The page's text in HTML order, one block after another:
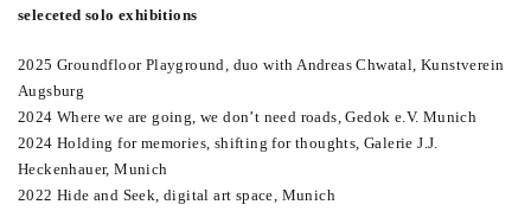
seleceted solo exhibitions
2025 Groundfloor Playground, duo with Andreas Chwatal, Kunstverein
Augsburg
2024 Where we are going, we don’t need roads, Gedok e.V. Munich
2024 Holding for memories, shifting for thoughts, Galerie J.J.
Heckenhauer, Munich
2022 Hide and Seek, digital art space, Munich